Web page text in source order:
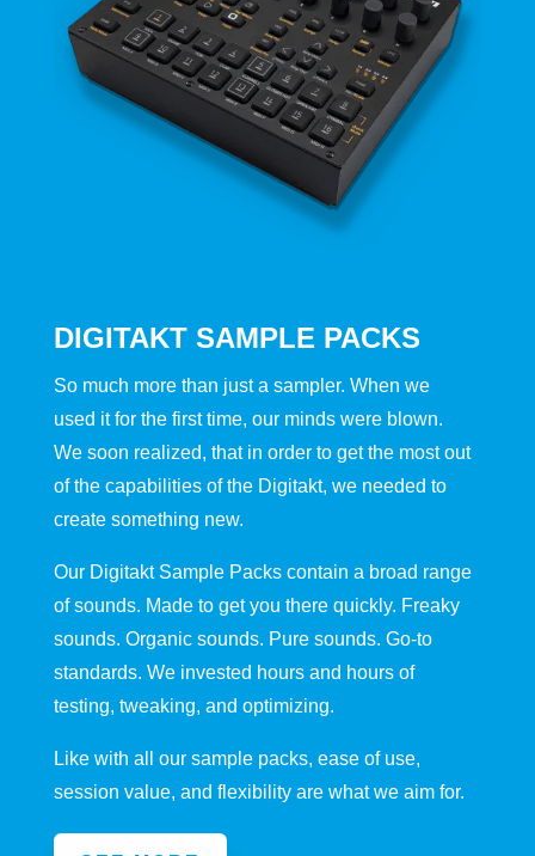
DIGITAKT SAMPLE PACKS
So much more than just a sampler. When we
used it for the first time, our minds were blown.
We soon realized, that in order to get the most out
of the capabilities of the Digitakt, we needed to
create something new.
Our Digitakt Sample Packs contain a broad range
of sounds. Made to get you there quickly. Freaky
sounds. Organic sounds. Pure sounds. Go-to
standards. We invested hours and hours of
testing, tweaking, and optimizing.
Like with all our sample packs, ease of use,
session value, and flexibility are what we aim for.